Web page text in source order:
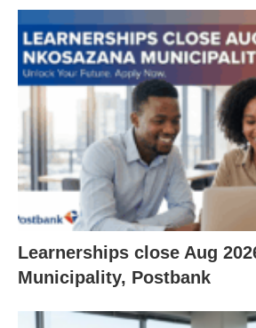
Learnerships close Aug
Municipality, Postbank